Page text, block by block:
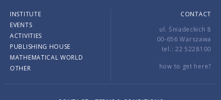
INSTITUTE
EVENTS
ACTIVITIES
PUBLISHING HOUSE
MATHEMATICAL WORLD
OTHER
CONTACT
ul. Śniadeckich 8
00-656 Warszawa
tel.: 22 5228100
how to get here?